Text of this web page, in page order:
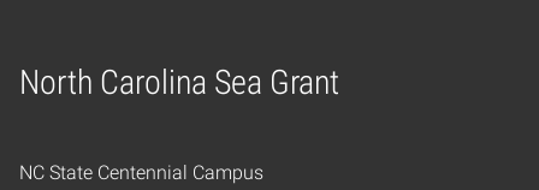
North Carolina Sea Grant
Home
NC State Centennial Campus